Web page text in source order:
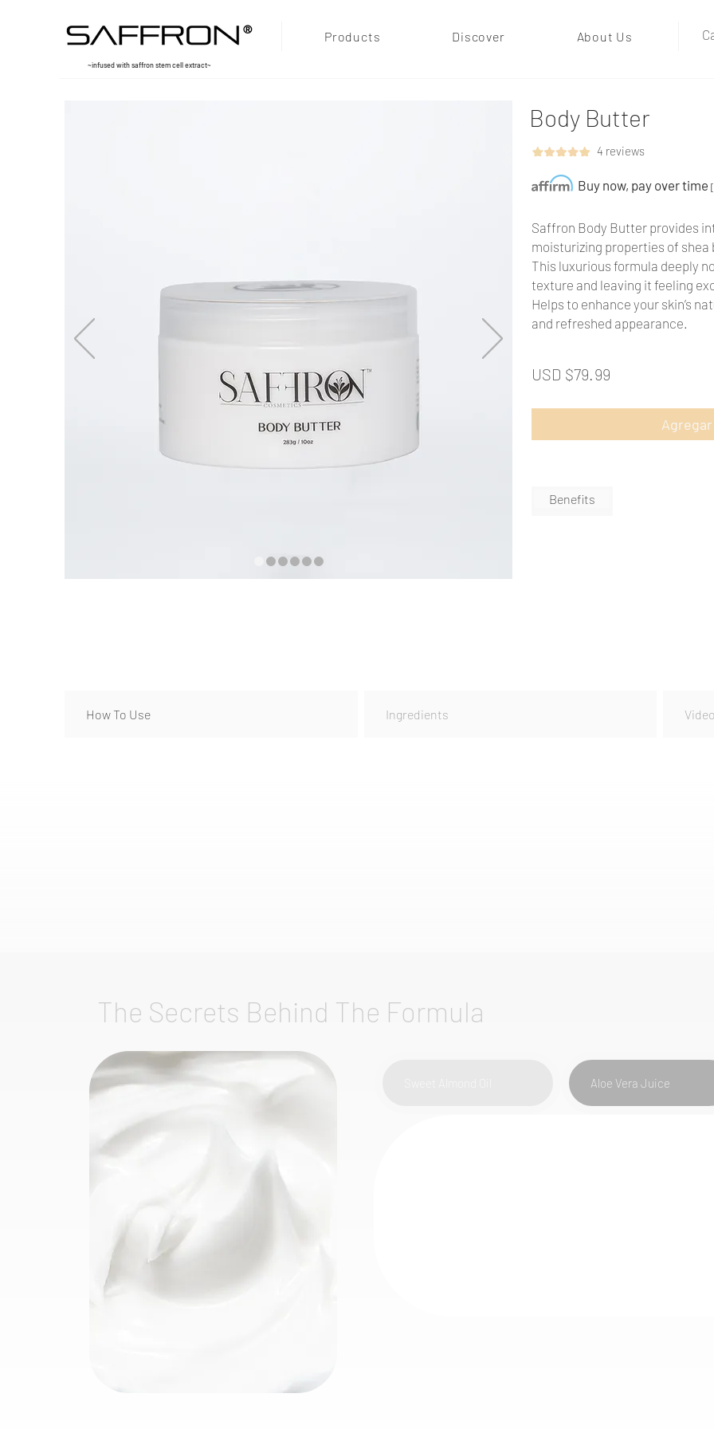
® Products Discover About Us
~infused with saffron stem cell extract~
Body Butter
4 reviews
Buy now, pay over time
Saffron Body Butter provides
moisturizing properties of shea
This luxurious formula deeply
texture and leaving it feeling
Helps to enhance your skin’s
and refreshed appearance.
USD $79.99
Benefits
How To Use Ingredients Video
The Secrets Behind The Formula
Aloe Vera Juice